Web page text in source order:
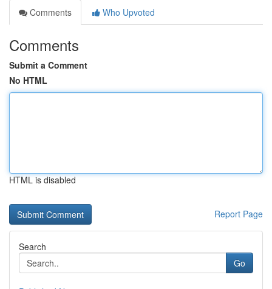
Comments
Who Upvoted
Comments
Submit a Comment
No HTML
HTML is disabled
Report Page
Search
Go